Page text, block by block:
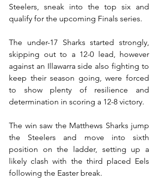
Steelers, sneak into the top six and
qualify for the upcoming Finals series.
The under-17 Sharks started strongly,
skipping out to a 12-0 lead, however
against an Illawarra side also fighting to
keep their season going, were forced
to show plenty of resilience and
determination in scoring a 12-8 victory.
The win saw the Matthews Sharks jump
the Steelers and move into sixth
position on the ladder, setting up a
likely clash with the third placed Eels
following the Easter break.